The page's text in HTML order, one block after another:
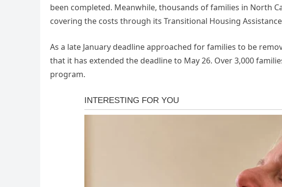
been completed. Meanwhile, thousands of families in North
covering the costs through its Transitional Housing
As a late January deadline approached for families to be
that it has extended the deadline to May 26. Over 3,000
program.